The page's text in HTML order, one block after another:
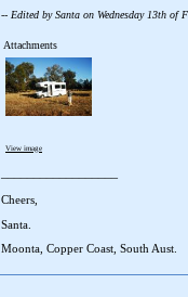
-- Edited by Santa on Wednesday 13th of
Attachments
View image
Cheers,
Santa.
Moonta, Copper Coast, South Aust.